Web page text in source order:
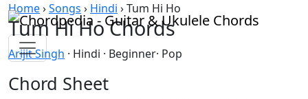
Skip to content
Home›Songs › Hindi ›Tum Hi Ho
Tum Hi Ho Chords
Arijit Singh · Hindi · Beginner· Pop
Chord Sheet